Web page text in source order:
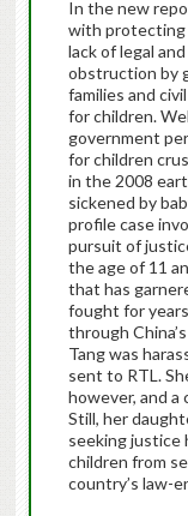
In the new
with protecting
lack of legal
obstruction by
families and
for children.
government
for children
in the 2008
sickened by
profile case
pursuit of
the age of 11
that has
fought for
through
Tang was
sent to RTL.
however, and
Still, her
seeking justice
children from
country’s law-